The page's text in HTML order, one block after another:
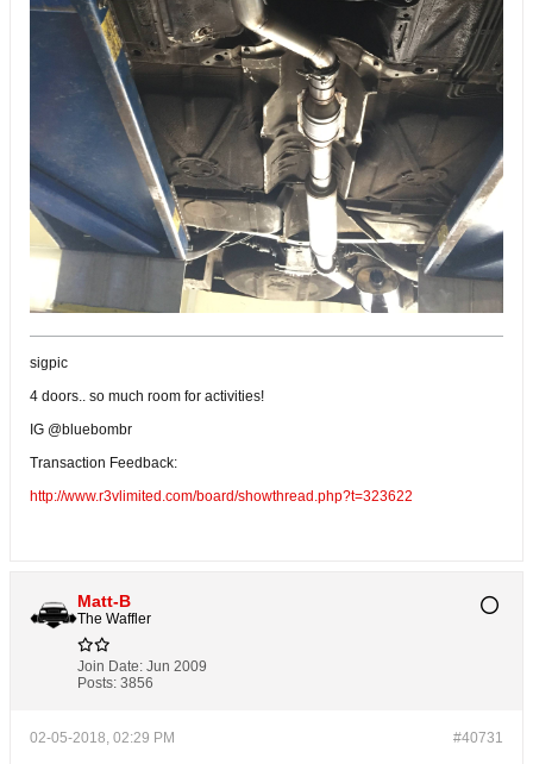
sigpic
4 doors.. so much room for activities!
IG @bluebombr
Transaction Feedback:
http://www.r3vlimited.com/board/showthread.php?t=323622
Matt-B
The Waffler
Join Date: Jun 2009
Posts: 3856
#40731
02-05-2018, 02:29 PM